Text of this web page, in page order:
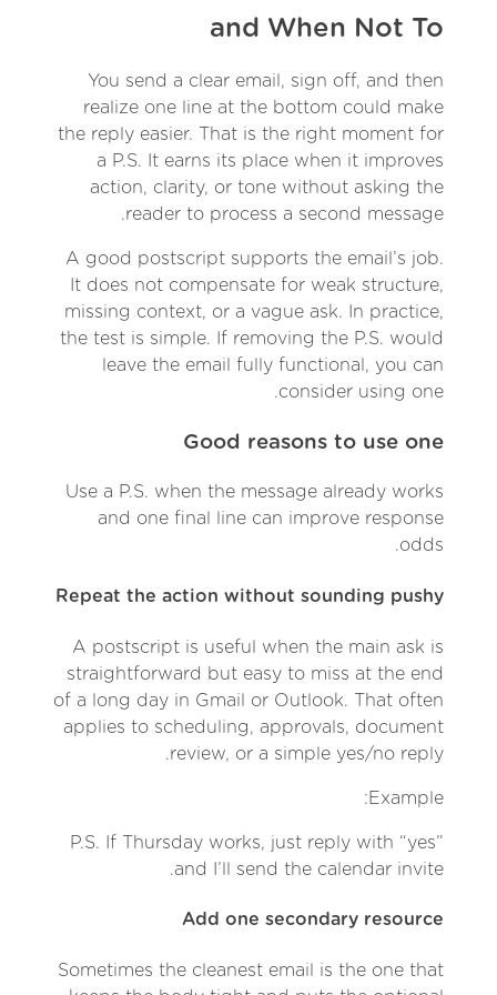
and When Not To
You send a clear email, sign off, and then
realize one line at the bottom could make
the reply easier. That is the right moment for
a P.S. It earns its place when it improves
action, clarity, or tone without asking the
reader to process a second message.
A good postscript supports the email’s job.
It does not compensate for weak structure,
missing context, or a vague ask. In practice,
the test is simple. If removing the P.S. would
leave the email fully functional, you can
consider using one.
Good reasons to use one
Use a P.S. when the message already works
and one final line can improve response
odds.
Repeat the action without sounding pushy
A postscript is useful when the main ask is
straightforward but easy to miss at the end
of a long day in Gmail or Outlook. That often
applies to scheduling, approvals, document
review, or a simple yes/no reply.
Example:
P.S. If Thursday works, just reply with “yes”
and I’ll send the calendar invite.
Add one secondary resource
Sometimes the cleanest email is the one that